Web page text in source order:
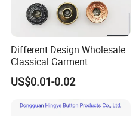
Different Design Wholesale
Classical Garment
Accessories Jeans Button
Metal Shank Button
US$0.01-0.02